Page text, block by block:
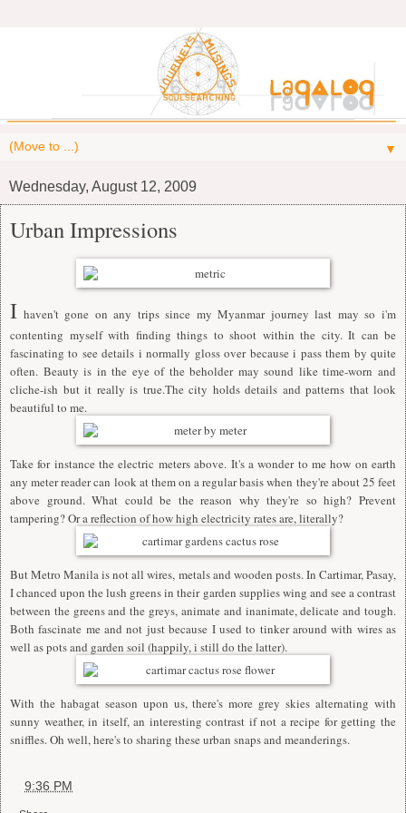
▼
Wednesday, August 12, 2009
Urban Impressions
I haven't gone on any trips since my Myanmar journey last may so i'm
contenting myself with finding things to shoot within the city. It can be
fascinating to see details i normally gloss over because i pass them by quite
often. Beauty is in the eye of the beholder may sound like time-worn and
cliche-ish but it really is true.The city holds details and patterns that look
beautiful to me.
Take for instance the electric meters above. It's a wonder to me how on earth
any meter reader can look at them on a regular basis when they're about 25 feet
above ground. What could be the reason why they're so high? Prevent
tampering? Or a reflection of how high electricity rates are, literally?
But Metro Manila is not all wires, metals and wooden posts. In Cartimar, Pasay,
I chanced upon the lush greens in their garden supplies wing and see a contrast
between the greens and the greys, animate and inanimate, delicate and tough.
Both fascinate me and not just because I used to tinker around with wires as
well as pots and garden soil (happily, i still do the latter).
With the habagat season upon us, there's more grey skies alternating with
sunny weather, in itself, an interesting contrast if not a recipe for getting the
sniffles. Oh well, here's to sharing these urban snaps and meanderings.
9:36 PM